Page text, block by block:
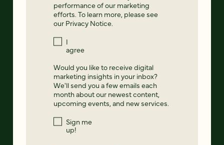
performance of our marketing
efforts. To learn more, please see
our Privacy Notice.
I
agree
Would you like to receive digital
marketing insights in your inbox?
We'll send you a few emails each
month about our newest content,
upcoming events, and new services.
Sign me
up!